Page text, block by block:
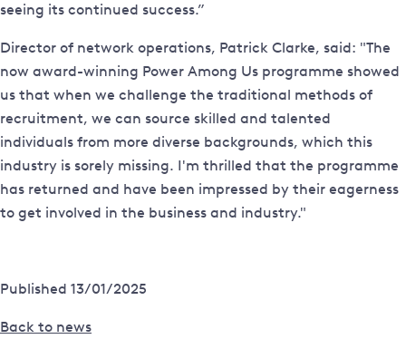
seeing its continued success.”
Director of network operations, Patrick Clarke, said: "The
now award-winning Power Among Us programme showed
us that when we challenge the traditional methods of
recruitment, we can source skilled and talented
individuals from more diverse backgrounds, which this
industry is sorely missing. I'm thrilled that the programme
has returned and have been impressed by their eagerness
to get involved in the business and industry."
Published 13/01/2025
Back to news